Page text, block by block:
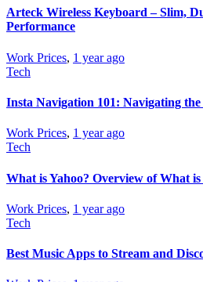
Arteck Wireless Keyboard – Slim,
Performance
Work Prices, 1 year ago
Tech
Insta Navigation 101: Navigating
Work Prices, 1 year ago
Tech
What is Yahoo? Overview of What
Work Prices, 1 year ago
Tech
Best Music Apps to Stream and